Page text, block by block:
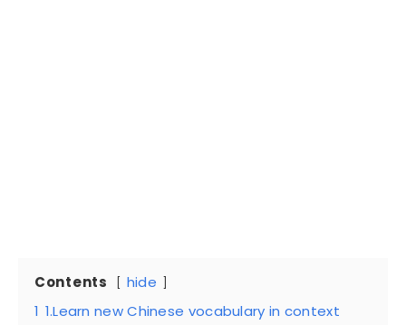
Contents
hide
1 1.Learn new Chinese vocabulary in context